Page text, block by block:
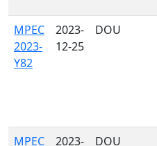
MPEC
2023-
Y82
2023-
12-25
DOU
MPEC 2023- DOU